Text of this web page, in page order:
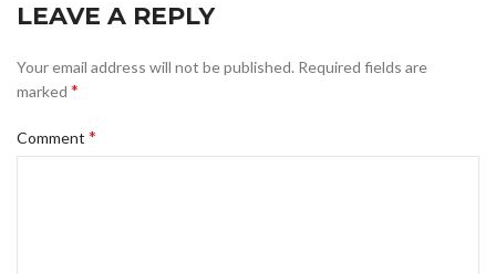
LEAVE A REPLY
Your email address will not be published. Required fields are
marked *
Comment *